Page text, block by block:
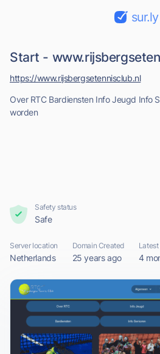
sur.ly
Start -
Over RTC Bardiensten Info Jeugd Info
worden
https://www.rijsbergsetennisclub.nl
Safety status
Safe
Server location
Netherlands
Domain Created
25 years ago 4